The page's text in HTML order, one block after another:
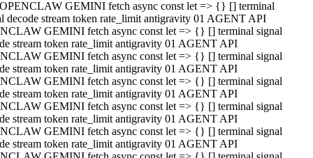
GEMINI fetch async const let => {} [] terminal
decode stream token rate_limit antigravity 01 AGENT API
GEMINI fetch async const let => {} [] terminal signal
stream token rate_limit antigravity 01 AGENT API
GEMINI fetch async const let => {} [] terminal signal
stream token rate_limit antigravity 01 AGENT API
GEMINI fetch async const let => {} [] terminal signal
stream token rate_limit antigravity 01 AGENT API
GEMINI fetch async const let => {} [] terminal signal
stream token rate_limit antigravity 01 AGENT API
GEMINI fetch async const let => {} [] terminal signal
stream token rate_limit antigravity 01 AGENT API